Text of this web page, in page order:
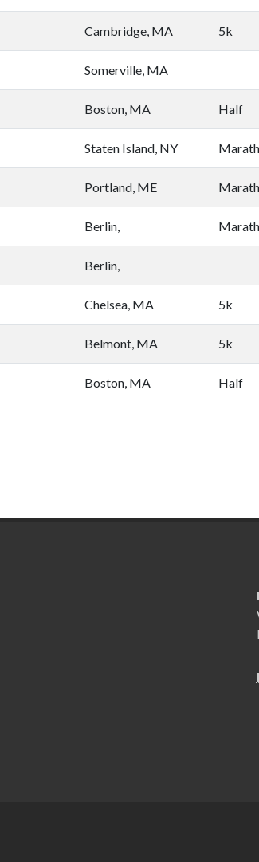
Cambridge, MA 5k
Somerville, MA
Boston, MA Half
Staten Island, NY
Portland, ME
Berlin,
Berlin,
Chelsea, MA 5k
Belmont, MA 5k
Boston, MA Half